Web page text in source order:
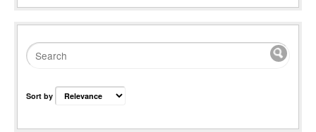
Sort by